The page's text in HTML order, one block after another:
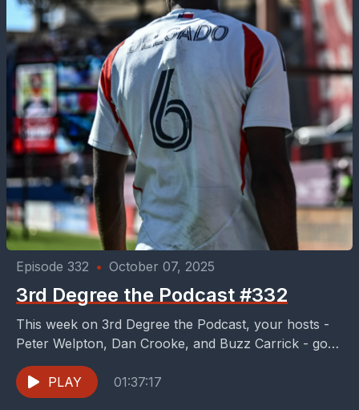
Episode 332 • October 07, 2025
3rd Degree the Podcast #332
This week on 3rd Degree the Podcast, your hosts -
Peter Welpton, Dan Crooke, and Buzz Carrick - go
long on the FC Dallas...
PLAY
01:37:17